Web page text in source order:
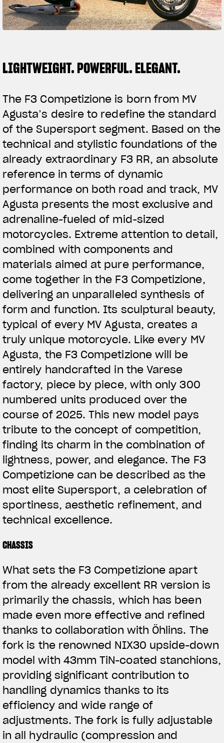
TITANIO COMING SOON
RUSH
SUPERVELOCE ARSHAM
INSTAGRAM
FACEBOOK
YOUTUBE
LIGHTWEIGHT. POWERFUL. ELEGANT.
The F3 Competizione is born from MV
Agusta’s desire to redefine the standard
of the Supersport segment. Based on the
technical and stylistic foundations of the
already extraordinary F3 RR, an absolute
reference in terms of dynamic
performance on both road and track, MV
Agusta presents the most exclusive and
adrenaline-fueled of mid-sized
motorcycles. Extreme attention to detail,
combined with components and
materials aimed at pure performance,
come together in the F3 Competizione,
delivering an unparalleled synthesis of
form and function. Its sculptural beauty,
typical of every MV Agusta, creates a
truly unique motorcycle. Like every MV
Agusta, the F3 Competizione will be
entirely handcrafted in the Varese
factory, piece by piece, with only 300
numbered units produced over the
course of 2025. This new model pays
tribute to the concept of competition,
finding its charm in the combination of
lightness, power, and elegance. The F3
Competizione can be described as the
most elite Supersport, a celebration of
sportiness, aesthetic refinement, and
technical excellence.
CHASSIS
What sets the F3 Competizione apart
from the already excellent RR version is
primarily the chassis, which has been
made even more effective and refined
thanks to collaboration with Öhlins. The
fork is the renowned NIX30 upside-down
model with 43mm TiN-coated stanchions,
providing significant contribution to
handling dynamics thanks to its
efficiency and wide range of
adjustments. The fork is fully adjustable
in all hydraulic (compression and